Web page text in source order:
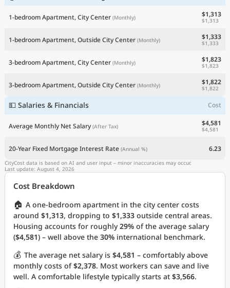
1-bedroom Apartment, City Center (Monthly) $1,313
$1,313
1-bedroom Apartment, Outside City Center (Monthly) $1,333
$1,333
3-bedroom Apartment, City Center (Monthly) $1,823
$1,823
3-bedroom Apartment, Outside City Center (Monthly) $1,822
$1,822
💵 Salaries & Financials Cost
Average Monthly Net Salary (After Tax) $4,581
$4,581
20-Year Fixed Mortgage Interest Rate (Annual %) 6.23
CityCost data is based on AI and user input – minor inaccuracies may occur.
Last update: August 4, 2026
Cost Breakdown
🏠 A one-bedroom apartment in the city center costs
around $1,313, dropping to $1,333 outside central areas.
Housing accounts for roughly29% of the average salary
($4,581) – well above the 30% international benchmark.
💰 The average net salary is $4,581 – comfortably above
monthly costs of$2,378. Most workers can save and live
well. A comfortable lifestyle typically starts at $3,566.